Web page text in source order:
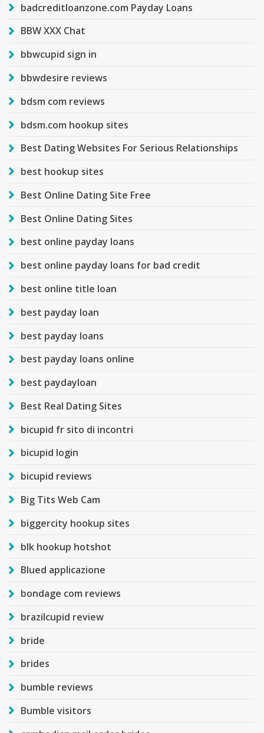
badcreditloanzone.com Payday Loans
BBW XXX Chat
bbwcupid sign in
bbwdesire reviews
bdsm com reviews
bdsm.com hookup sites
Best Dating Websites For Serious Relationships
best hookup sites
Best Online Dating Site Free
Best Online Dating Sites
best online payday loans
best online payday loans for bad credit
best online title loan
best payday loan
best payday loans
best payday loans online
best paydayloan
Best Real Dating Sites
bicupid fr sito di incontri
bicupid login
bicupid reviews
Big Tits Web Cam
biggercity hookup sites
blk hookup hotshot
Blued applicazione
bondage com reviews
brazilcupid review
bride
brides
bumble reviews
Bumble visitors